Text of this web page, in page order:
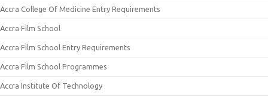
Accra College Of Medicine Entry Requirements
Accra Film School
Accra Film School Entry Requirements
Accra Film School Programmes
Accra Institute Of Technology